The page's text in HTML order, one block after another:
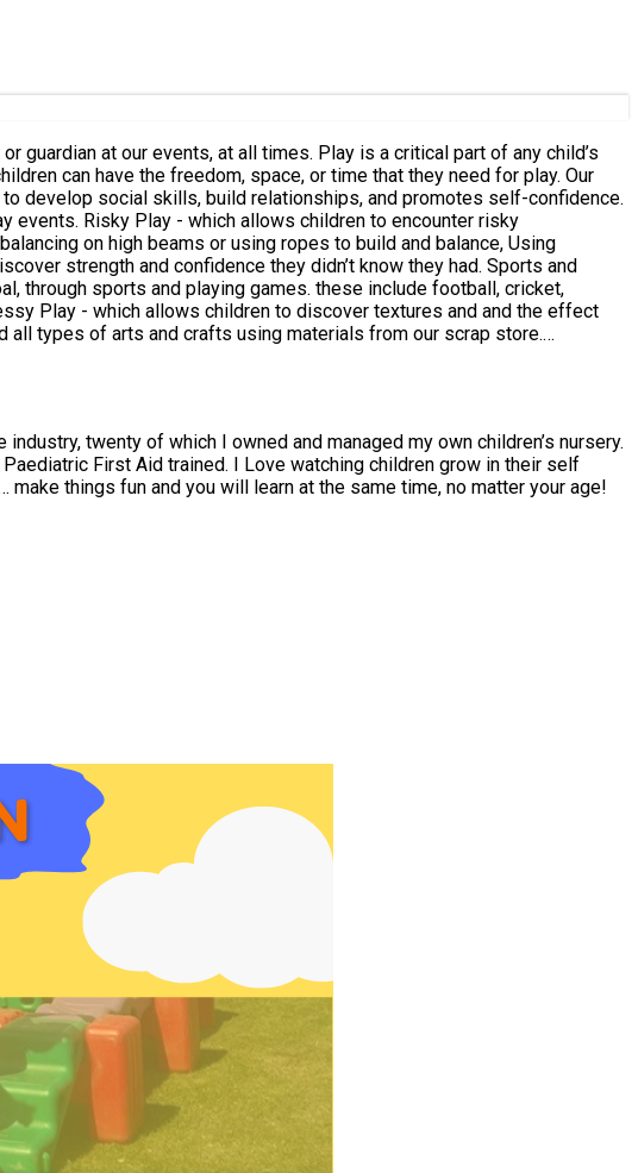
can have the freedom, space, or time that they need for play. Our
develop social skills, build relationships, and promotes self-confidence.
risky
on high beams or using ropes to build and balance, Using
and confidence they didn’t know they had. Sports and
through sports and playing games. these include football, cricket,
all types of arts and crafts using materials from our scrap store.
loose parts play with small and large objects, face paint,
twenty of which I owned and managed my own children’s nursery.
First Aid trained. I Love watching children grow in their self
things fun and you will learn at the same time, no matter your age!